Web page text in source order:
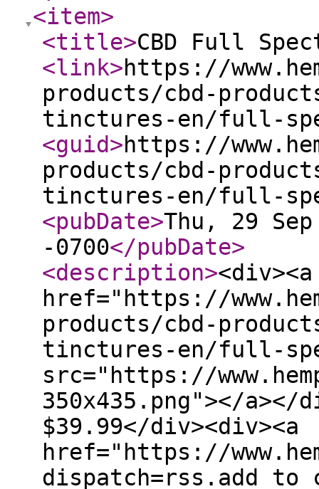
<item>
<title>CBD Full
<link>https://
products/cbd-
tinctures-en/full-
<guid>https://
products/cbd-
tinctures-en/full-
<pubDate>Thu, 29
-0700</pubDate>
<description><div><a
href="https://
products/cbd-
tinctures-en/full-
src="https://
350x435.png"></a></
$39.99</div><div><a
href="https://